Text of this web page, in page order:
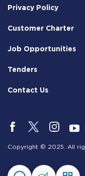
Privacy Policy
Customer Charter
Job Opportunities
Tenders
Contact Us
Copyright © 2025. All